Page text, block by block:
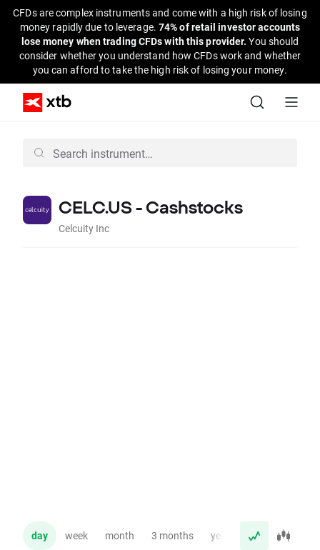
CFDs are complex instruments and come with a high risk of losing
money rapidly due to leverage. 74% of retail investor accounts
lose money when trading CFDs with this provider.You should
consider whether you understand how CFDs work and whether
you can afford to take the high risk of losing your money.
CELC.US - Cashstocks
Celcuity Inc
day week month 3 months year